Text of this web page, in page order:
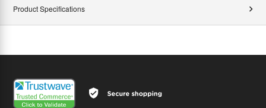
Product Specifications